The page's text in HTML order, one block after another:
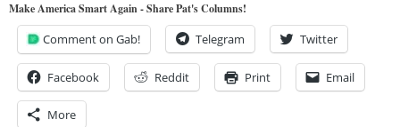
Make America Smart Again - Share Pat's Columns!
Comment on Gab! Telegram Twitter
Facebook Reddit Print Email
More